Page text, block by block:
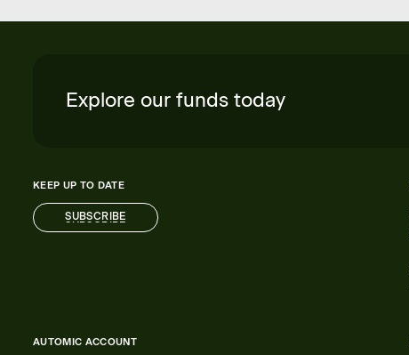
Explore our funds today
KEEP UP TO DATE
SUBSCRIBE
SUBSCRIBE
AUTOMIC ACCOUNT